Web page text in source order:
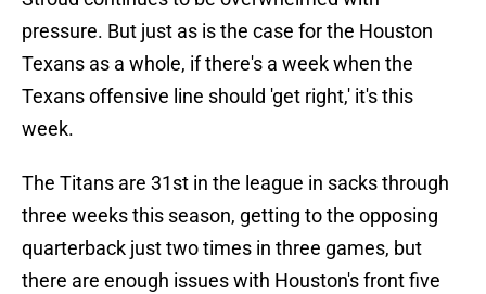
pressure. But just as is the case for the Houston
Texans as a whole, if there's a week when the
Texans offensive line should 'get right,' it's this
week.
The Titans are 31st in the league in sacks through
three weeks this season, getting to the opposing
quarterback just two times in three games, but
there are enough issues with Houston's front five